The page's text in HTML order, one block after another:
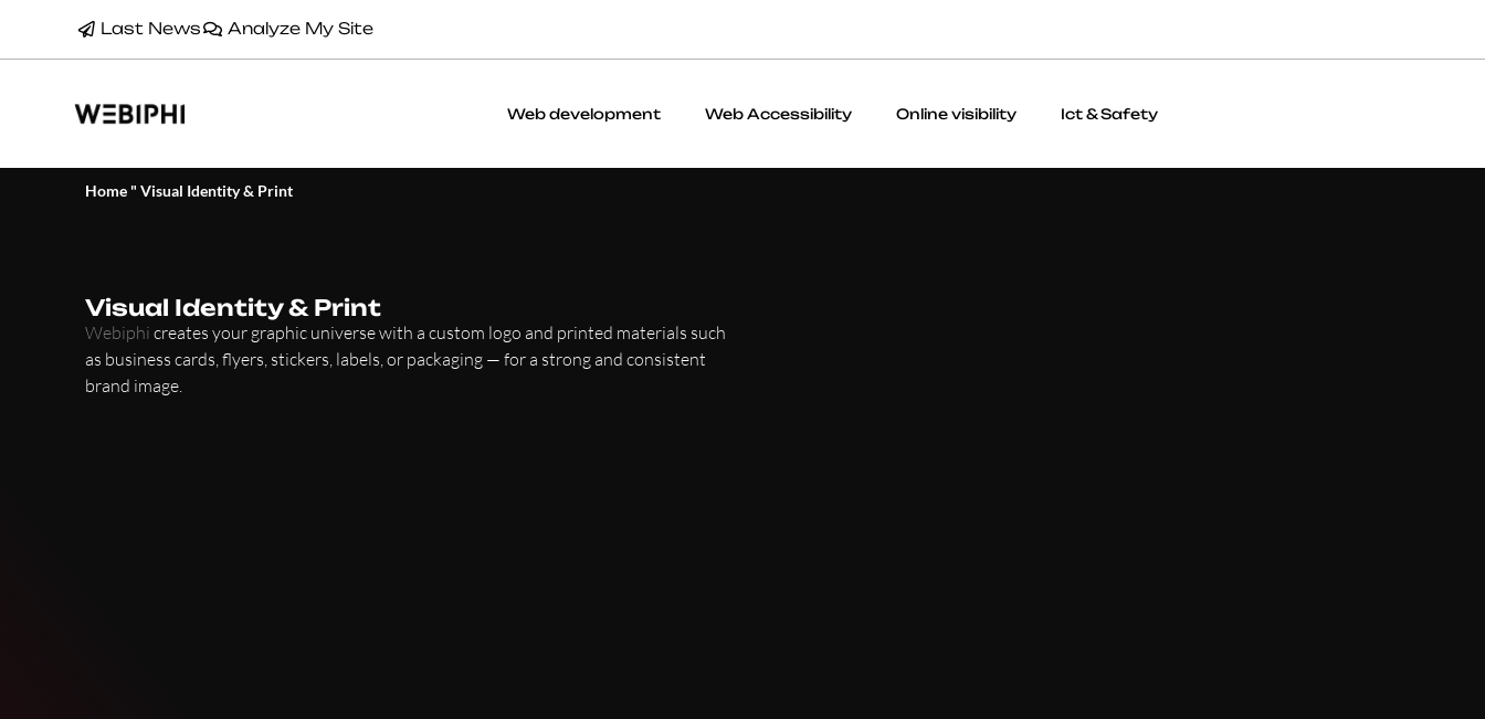
Last News Analyze My Site
Web development Web Accessibility Online visibility Ict & Safety
Home "Visual Identity & Print
Visual Identity & Print
Webiphi creates your graphic universe with a custom logo and printed materials such
as business cards, flyers, stickers, labels, or packaging — for a strong and consistent
brand image.